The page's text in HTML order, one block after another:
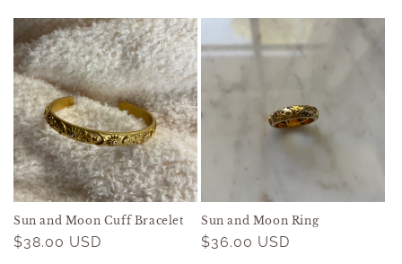
Sun and Moon Cuff Bracelet
Regular
$38.00 USD
Sun and Moon Ring
Regular
$36.00 USD